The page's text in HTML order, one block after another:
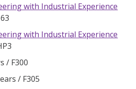
with Industrial Experience
with Industrial Experience
F300
F305